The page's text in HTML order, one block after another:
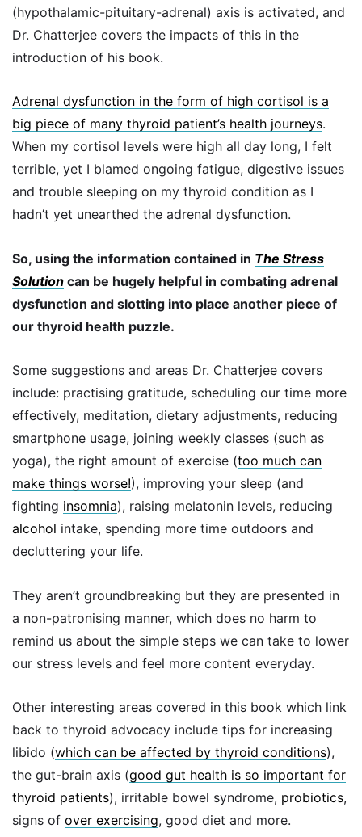
(hypothalamic-pituitary-adrenal) axis is activated, and
Dr. Chatterjee covers the impacts of this in the
introduction of his book.
Adrenal dysfunction in the form of high cortisol is a
big piece of many thyroid patient’s health journeys.
When my cortisol levels were high all day long, I felt
terrible, yet I blamed ongoing fatigue, digestive issues
and trouble sleeping on my thyroid condition as I
hadn’t yet unearthed the adrenal dysfunction.
So, using the information contained in The Stress
Solution can be hugely helpful in combating adrenal
dysfunction and slotting into place another piece of
our thyroid health puzzle.
Some suggestions and areas Dr. Chatterjee covers
include: practising gratitude, scheduling our time more
effectively, meditation, dietary adjustments, reducing
smartphone usage, joining weekly classes (such as
yoga), the right amount of exercise (too much can
make things worse!), improving your sleep (and
fighting insomnia), raising melatonin levels, reducing
alcohol intake, spending more time outdoors and
decluttering your life.
They aren’t groundbreaking but they are presented in
a non-patronising manner, which does no harm to
remind us about the simple steps we can take to lower
our stress levels and feel more content everyday.
Other interesting areas covered in this book which link
back to thyroid advocacy include tips for increasing
libido (which can be affected by thyroid conditions),
the gut-brain axis (good gut health is so important for
thyroid patients), irritable bowel syndrome, probiotics,
signs of over exercising, good diet and more.